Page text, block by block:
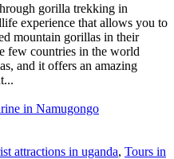
gorilla trekking in
experience that allows you to
mountain gorillas in their
few countries in the world
and it offers an amazing
attractions in uganda, Tours in